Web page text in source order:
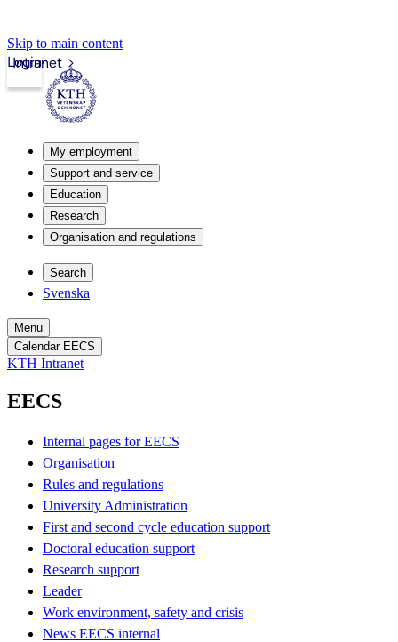
Skip to main content
Intranet
Login
My employment
Support and service
Education
Research
Organisation and regulations
Search
Svenska
Menu
Calendar EECS
KTH Intranet
EECS
Internal pages for EECS
Organisation
Rules and regulations
University Administration
First and second cycle education support
Doctoral education support
Research support
Leader
Work environment, safety and crisis
News EECS internal